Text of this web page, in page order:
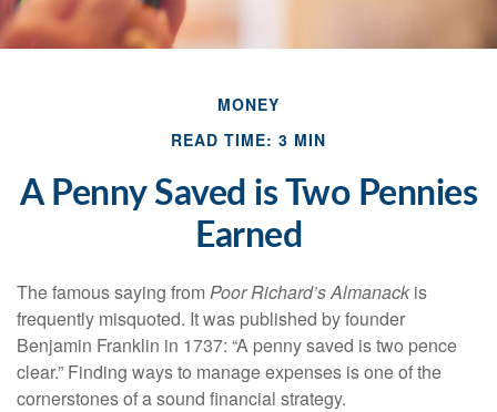
MONEY
READ TIME: 3 MIN
A Penny Saved is Two Pennies
Earned
The famous saying fromPoor Richard’s Almanack is
frequently misquoted. It was published by founder
Benjamin Franklin in 1737: “A penny saved is two pence
clear.” Finding ways to manage expenses is one of the
cornerstones of a sound financial strategy.